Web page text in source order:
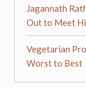
Jagannath
Out to Meet
Vegetarian
Worst to Best